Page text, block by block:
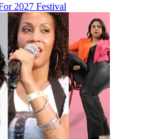
2027 Festival